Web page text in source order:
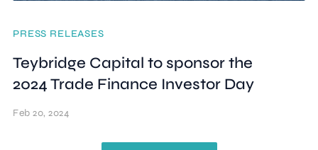
PRESS RELEASES
Teybridge Capital to sponsor the
2024 Trade Finance Investor Day
Feb 20, 2024